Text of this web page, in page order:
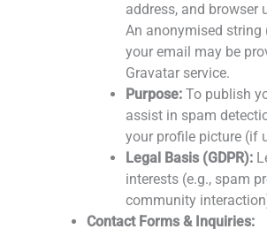
address, and browser
An anonymised string
your email may be
Gravatar service.
Purpose: To publish
assist in spam
your profile picture (if
Legal Basis (GDPR):
interests (e.g., spam
community
Contact Forms & Inquiries: